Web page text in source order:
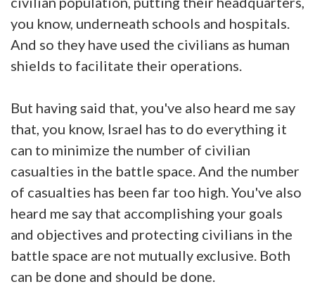
you know, underneath schools and hospitals.
And so they have used the civilians as human
shields to facilitate their operations.
But having said that, you've also heard me say
that, you know, Israel has to do everything it
can to minimize the number of civilian
casualties in the battle space. And the number
of casualties has been far too high. You've also
heard me say that accomplishing your goals
and objectives and protecting civilians in the
battle space are not mutually exclusive. Both
can be done and should be done.